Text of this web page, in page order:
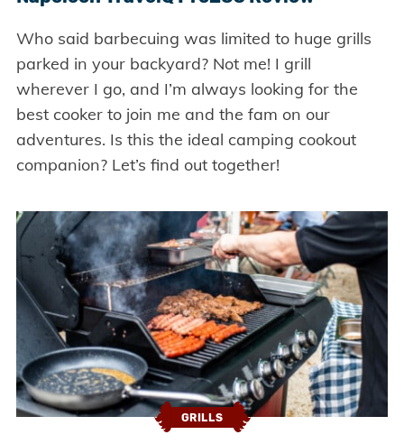
Who said barbecuing was limited to huge grills
parked in your backyard? Not me! I grill
wherever I go, and I’m always looking for the
best cooker to join me and the fam on our
adventures. Is this the ideal camping cookout
companion? Let’s find out together!
GRILLS